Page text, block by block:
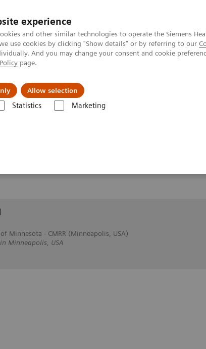
experience
and other similar technologies to operate the Siemens
use cookies by clicking "Show details" or by referring to our
And you may change your consent and cookie
page.
Allow selection
Statistics Marketing
WASH
Minnesota - CMRR (Minneapolis, USA)
Minneapolis, USA